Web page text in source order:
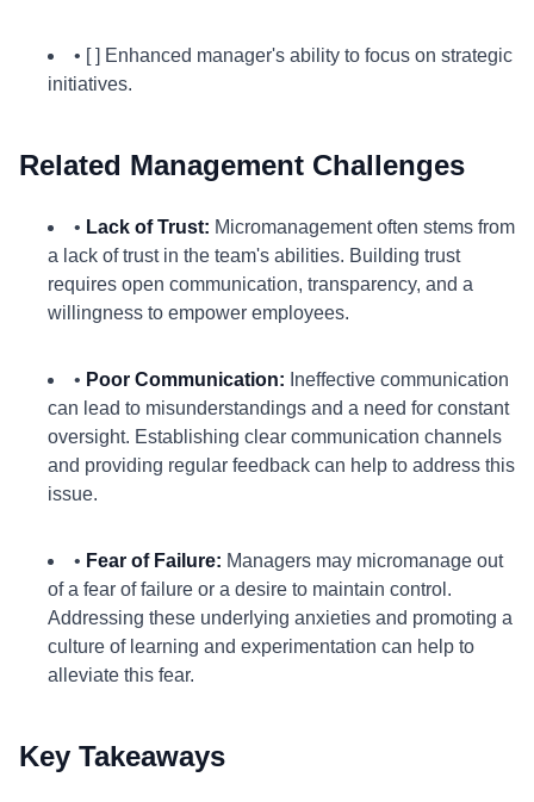
• [ ] Enhanced manager's ability to focus on strategic
initiatives.
Related Management Challenges
• Lack of Trust: Micromanagement often stems from
a lack of trust in the team's abilities. Building trust
requires open communication, transparency, and a
willingness to empower employees.
• Poor Communication: Ineffective communication
can lead to misunderstandings and a need for constant
oversight. Establishing clear communication channels
and providing regular feedback can help to address this
issue.
• Fear of Failure: Managers may micromanage out
of a fear of failure or a desire to maintain control.
Addressing these underlying anxieties and promoting a
culture of learning and experimentation can help to
alleviate this fear.
Key Takeaways